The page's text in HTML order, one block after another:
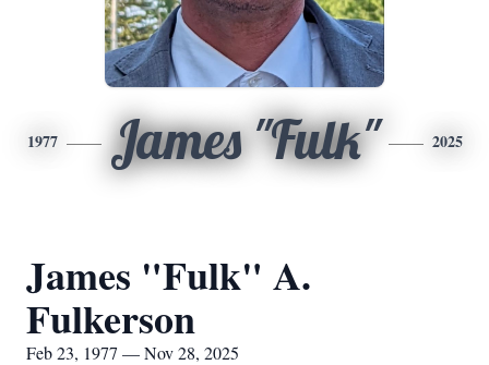
1977 James "Fulk" 2025
James "Fulk" A.
Fulkerson
Feb 23, 1977 — Nov 28, 2025